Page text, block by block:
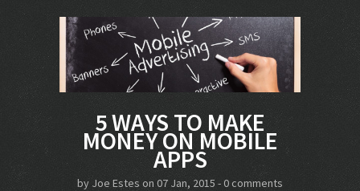
5 WAYS TO MAKE
MONEY ON MOBILE
APPS
by Joe Estes on 07 Jan, 2015 - 0 comments